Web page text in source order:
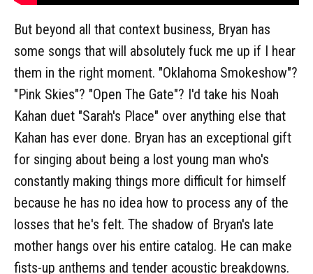
But beyond all that context business, Bryan has
some songs that will absolutely fuck me up if I hear
them in the right moment. "Oklahoma Smokeshow"?
"Pink Skies"? "Open The Gate"? I'd take his Noah
Kahan duet "Sarah's Place" over anything else that
Kahan has ever done. Bryan has an exceptional gift
for singing about being a lost young man who's
constantly making things more difficult for himself
because he has no idea how to process any of the
losses that he's felt. The shadow of Bryan's late
mother hangs over his entire catalog. He can make
fists-up anthems and tender acoustic breakdowns.